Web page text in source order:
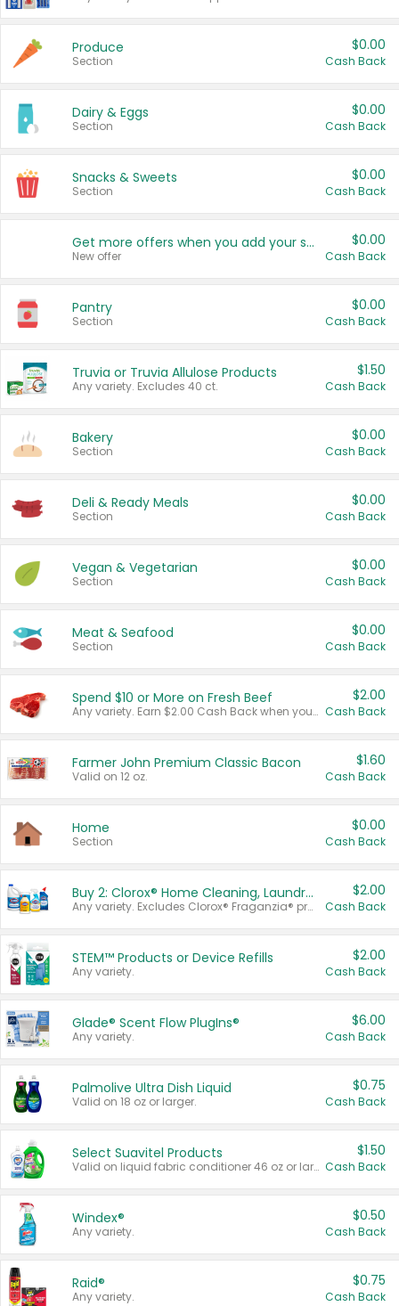
Produce
Section
$0.00
Cash Back
Dairy & Eggs
Section
$0.00
Cash Back
Snacks & Sweets
Section
$0.00
Cash Back
Get more offers when you add your state!
New offer
$0.00
Cash Back
Pantry
Section
$0.00
Cash Back
Truvia or Truvia Allulose Products
Any variety. Excludes 40 ct.
$1.50
Cash Back
Bakery
Section
$0.00
Cash Back
Deli & Ready Meals
Section
$0.00
Cash Back
Vegan & Vegetarian
Section
$0.00
Cash Back
Meat & Seafood
Section
$0.00
Cash Back
Spend $10 or More on Fresh Beef
Any variety. Earn $2.00 Cash Back when you spend $10 or more before tax and after discounts and coupons in one transaction.
$2.00
Cash Back
Farmer John Premium Classic Bacon
Valid on 12 oz.
$1.60
Cash Back
Home
Section
$0.00
Cash Back
Buy 2: Clorox® Home Cleaning, Laundry, Pine-Sol®, Liquid-Plumr, or Formula 409 Products
Any variety. Excludes Clorox® Fraganzia® products, trial and travel sizes, tools, & textiles. Items must appear on the same receipt.
$2.00
Cash Back
STEM™ Products or Device Refills
Any variety.
$2.00
Cash Back
Glade® Scent Flow PlugIns®
Any variety.
$6.00
Cash Back
Palmolive Ultra Dish Liquid
Valid on 18 oz or larger.
$0.75
Cash Back
Select Suavitel Products
Valid on liquid fabric conditioner 46 oz or larger, or Refresher fabric rinse 25.5 oz.
$1.50
Cash Back
Windex®
Any variety.
$0.50
Cash Back
Raid®
Any variety.
$0.75
Cash Back